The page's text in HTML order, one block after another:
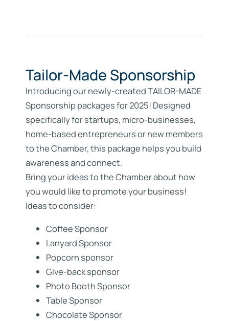
Tailor-Made Sponsorship
Introducing our newly-createdTAILOR-MADE
Sponsorship packages for 2025! Designed
specifically for startups, micro-businesses,
home-based entrepreneurs or new members
to the Chamber, this package helps you build
awareness and connect.
Bring your ideas to the Chamber about how
you would like to promote your business!
Ideas to consider:
Coffee Sponsor
Lanyard Sponsor
Popcorn sponsor
Give-back sponsor
Photo Booth Sponsor
Table Sponsor
Chocolate Sponsor